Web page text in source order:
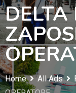
DELTA
Home All Ads